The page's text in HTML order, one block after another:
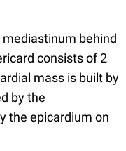
behind
consists of 2
mass is built by
by the
the epicardium on